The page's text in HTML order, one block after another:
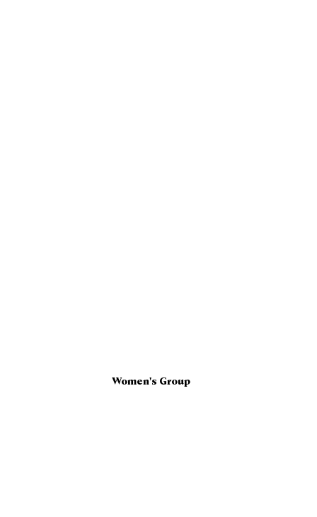
Women's Group